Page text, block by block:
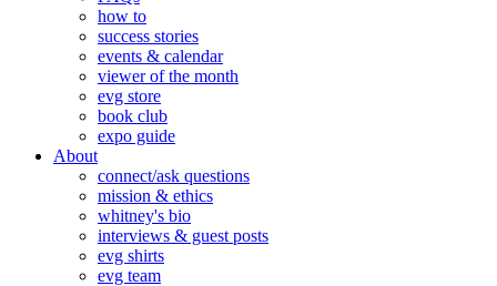
how to
success stories
events & calendar
viewer of the month
evg store
book club
expo guide
About
connect/ask questions
mission & ethics
whitney's bio
interviews & guest posts
evg shirts
evg team